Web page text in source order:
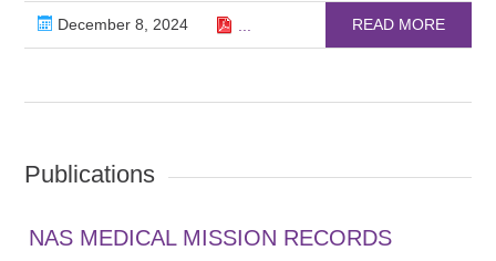
December 8, 2024 READ MORE
Publications
NAS MEDICAL MISSION RECORDS